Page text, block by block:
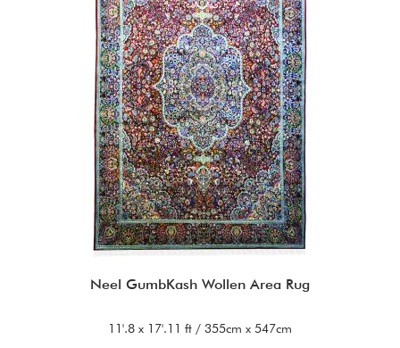
Neel GumbKash Wollen Area Rug
11'.8 x 17'.11 ft / 355cm x 547cm